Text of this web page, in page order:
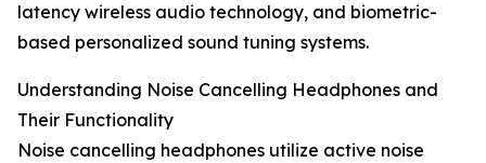
latency wireless audio technology, and biometric-
based personalized sound tuning systems.
Understanding Noise Cancelling Headphones and
Their Functionality
Noise cancelling headphones utilize active noise